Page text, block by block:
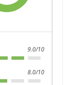
9.0/10
8.0/10